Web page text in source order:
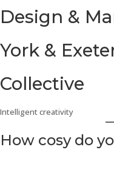
to
content
Design &
York &
Collective
Intelligent creativity
How cosy do